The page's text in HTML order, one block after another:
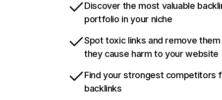
Discover the most valuable
portfolio in your niche
Spot toxic links and remove
they cause harm to your website
Find your strongest competitors
backlinks